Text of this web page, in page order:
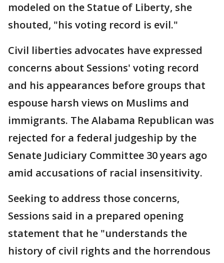
modeled on the Statue of Liberty, she
shouted, "his voting record is evil."
Civil liberties advocates have expressed
concerns about Sessions' voting record
and his appearances before groups that
espouse harsh views on Muslims and
immigrants. The Alabama Republican was
rejected for a federal judgeship by the
Senate Judiciary Committee 30 years ago
amid accusations of racial insensitivity.
Seeking to address those concerns,
Sessions said in a prepared opening
statement that he "understands the
history of civil rights and the horrendous